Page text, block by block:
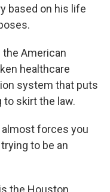
based on his life
American
healthcare
system that puts
to skirt the law.
forces you
to be an
the Houston